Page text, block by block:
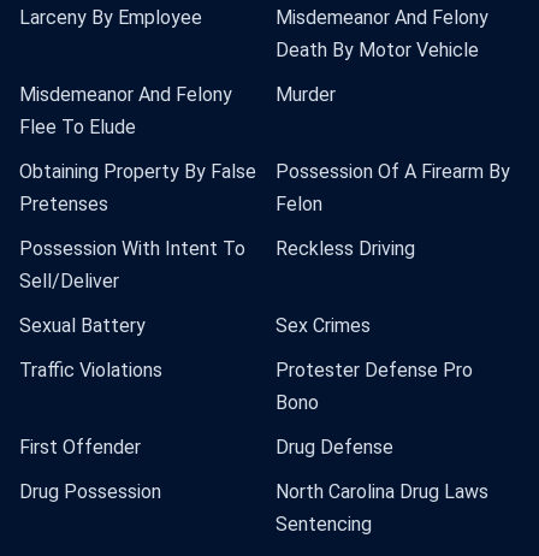
Larceny By Employee
Misdemeanor And Felony
Death By Motor Vehicle
Misdemeanor And Felony
Flee To Elude
Murder
Obtaining Property By False
Pretenses
Possession Of A Firearm By
Felon
Possession With Intent To
Sell/Deliver
Reckless Driving
Sexual Battery
Sex Crimes
Traffic Violations
Protester Defense Pro
Bono
First Offender
Drug Defense
Drug Possession
North Carolina Drug Laws
Sentencing